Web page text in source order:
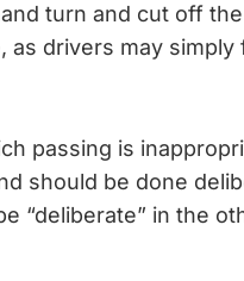
turn and cut off
as drivers may simply
passing is
should be done
“deliberate” in the